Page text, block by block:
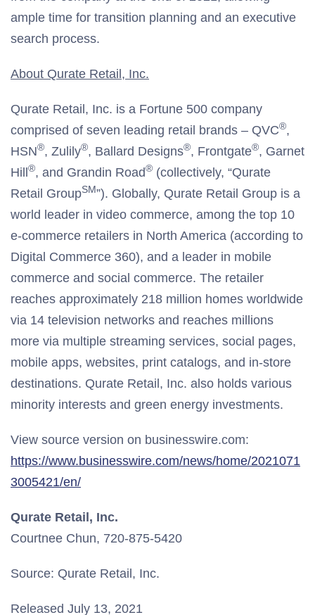
ample time for transition planning and an executive
search process.
About Qurate Retail, Inc.
Qurate Retail, Inc. is a Fortune 500 company
comprised of seven leading retail brands – QVC®,
HSN®, Zulily®, Ballard Designs®, Frontgate®, Garnet
Hill ®, and Grandin Road® (collectively, “Qurate
Retail GroupSM”). Globally, Qurate Retail Group is a
world leader in video commerce, among the top 10
e-commerce retailers in North America (according to
Digital Commerce 360), and a leader in mobile
commerce and social commerce. The retailer
reaches approximately 218 million homes worldwide
via 14 television networks and reaches millions
more via multiple streaming services, social pages,
mobile apps, websites, print catalogs, and in-store
destinations. Qurate Retail, Inc. also holds various
minority interests and green energy investments.
View source version on businesswire.com:
https://www.businesswire.com/news/home/2021071
3005421/en/
Qurate Retail, Inc.
Courtnee Chun, 720-875-5420
Source: Qurate Retail, Inc.
Released July 13, 2021